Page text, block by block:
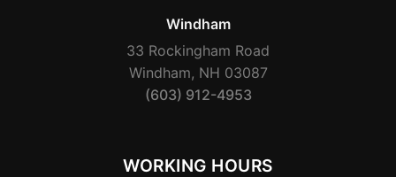
Windham
33 Rockingham Road
Windham, NH 03087
(603) 912-4953
WORKING HOURS